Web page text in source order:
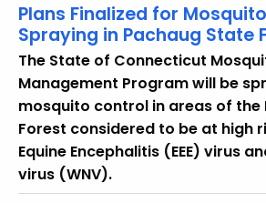
Plans Finalized for Mosquito
Spraying in Pachaug State
The State of Connecticut
Management Program will be
mosquito control in areas of the
Forest considered to be at high
Equine Encephalitis (EEE) virus
virus (WNV).